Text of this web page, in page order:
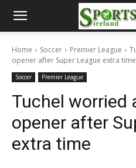
Home Soccer Premier League
opener after Super League extra time
Soccer Premier League
Tuchel worried
opener after
extra time